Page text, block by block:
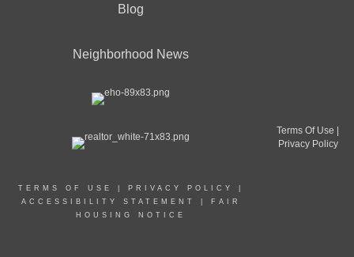
Blog
Neighborhood News
TERMS OF USE PRIVACY POLICY
ACCESSIBILITY STATEMENT
FAIR
HOUSING NOTICE
Terms Of Use |
Privacy Policy